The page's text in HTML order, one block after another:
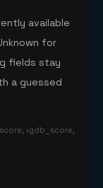
available
for
fields stay
a guessed
igdb_score,